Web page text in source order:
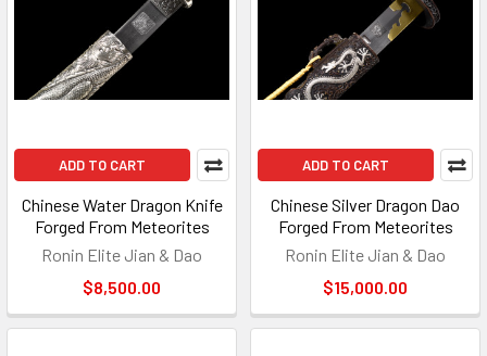
ADD TO CART
Chinese Water Dragon Knife
Forged From Meteorites
Ronin Elite Jian & Dao
$8,500.00
ADD TO CART
Chinese Silver Dragon Dao
Forged From Meteorites
Ronin Elite Jian & Dao
$15,000.00